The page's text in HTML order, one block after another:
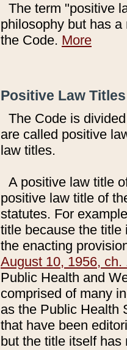
The term "positive
philosophy but has
the Code. More
Positive Law
The Code is
are called positive
law titles.
A positive law title
positive law title of
statutes. For
title because the title
the enacting
August 10, 1956, ch.
Public Health and
comprised of many
as the Public Health
that have been
but the title itself